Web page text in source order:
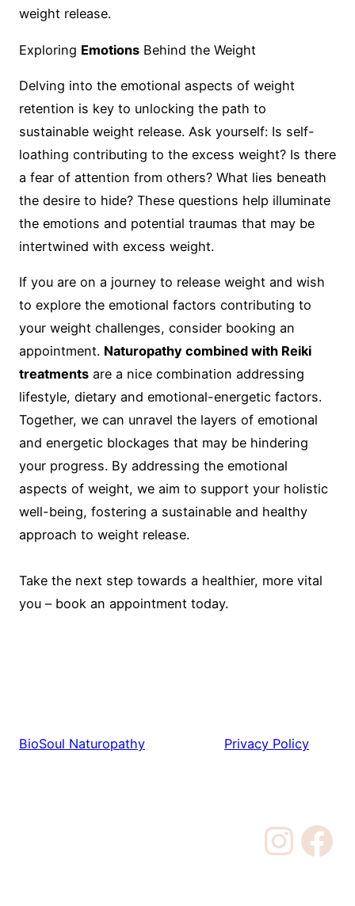
weight release.
Exploring Emotions Behind the Weight
Delving into the emotional aspects of weight
retention is key to unlocking the path to
sustainable weight release. Ask yourself: Is self-
loathing contributing to the excess weight? Is there
a fear of attention from others? What lies beneath
the desire to hide? These questions help illuminate
the emotions and potential traumas that may be
intertwined with excess weight.
If you are on a journey to release weight and wish
to explore the emotional factors contributing to
your weight challenges, consider booking an
appointment. Naturopathy combined with Reiki
treatments are a nice combination addressing
lifestyle, dietary and emotional-energetic factors.
Together, we can unravel the layers of emotional
and energetic blockages that may be hindering
your progress. By addressing the emotional
aspects of weight, we aim to support your holistic
well-being, fostering a sustainable and healthy
approach to weight release.
Take the next step towards a healthier, more vital
you – book an appointment today.
BioSoul Naturopathy Privacy Policy
InstagramFacebook